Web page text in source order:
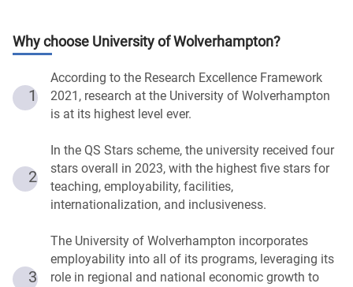
Why choose University of Wolverhampton?
1
According to the Research Excellence Framework
2021, research at the University of Wolverhampton
is at its highest level ever.
2
In the QS Stars scheme, the university received four
stars overall in 2023, with the highest five stars for
teaching, employability, facilities,
internationalization, and inclusiveness.
3
The University of Wolverhampton incorporates
employability into all of its programs, leveraging its
role in regional and national economic growth to